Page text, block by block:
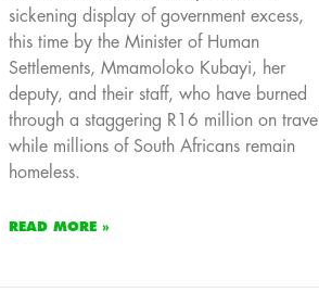
sickening display of government excess,
this time by the Minister of Human
Settlements, Mmamoloko Kubayi, her
deputy, and their staff, who have burned
through a staggering R16 million on travel
while millions of South Africans remain
homeless.
READ MORE »